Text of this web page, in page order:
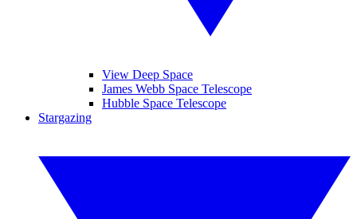
View Deep Space
James Webb Space Telescope
Hubble Space Telescope
Stargazing